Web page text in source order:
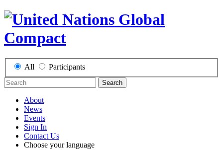
All Participants
Search
About
News
Events
Sign In
Contact Us
Choose your language